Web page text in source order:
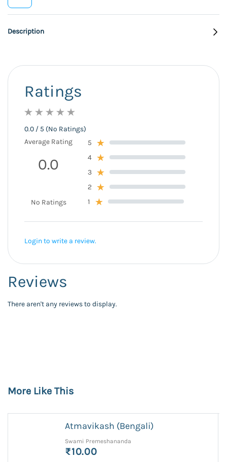
Description
Reviews
There aren't any reviews to display.
Ratings
0.0 / 5 (No Ratings)
Average Rating
0.0
No Ratings
5
4
3
2
1
Login to write a review.
More Like This
Atmavikash (Bengali)
Swami Premeshananda
₹10.00